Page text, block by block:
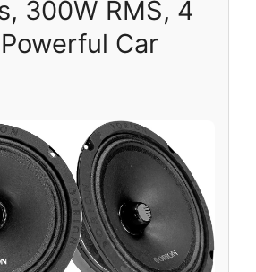
300W RMS, 4
Car